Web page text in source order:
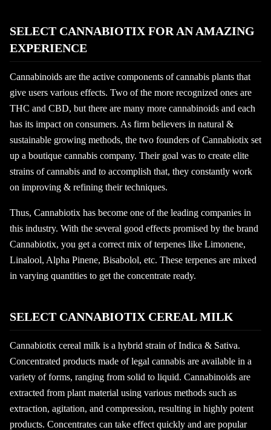
SELECT CANNABIOTIX FOR AN AMAZING
EXPERIENCE
Cannabinoids are the active components of cannabis plants that
give users various effects. Two of the more recognized ones are
THC and CBD, but there are many more cannabinoids and each
has its impact on consumers. As firm believers in natural &
sustainable growing methods, the two founders of Cannabiotix set
up a boutique cannabis company. Their goal was to create elite
strains of cannabis and to accomplish that, they constantly work
on improving & refining their techniques.
Thus, Cannabiotix has become one of the leading companies in
this industry. With the several good effects promised by the brand
Cannabiotix, you get a correct mix of terpenes like Limonene,
Linalool, Alpha Pinene, Bisabolol, etc. These terpenes are mixed
in varying quantities to get the concentrate ready.
SELECT CANNABIOTIX CEREAL MILK
Cannabiotix cereal milk is a hybrid strain of Indica & Sativa.
Concentrated products made of legal cannabis are available in a
variety of forms, ranging from solid to liquid. Cannabinoids are
extracted from plant material using various methods such as
extraction, agitation, and compression, resulting in highly potent
products. Concentrates can take effect quickly and are popular